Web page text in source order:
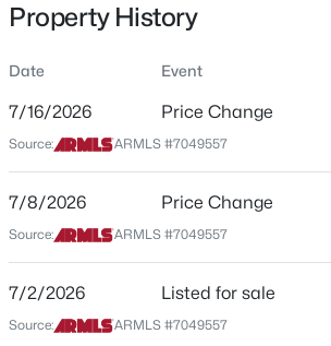
$584,000 Active
Beds Baths
13120 Leather Ln, Peoria, AZ 85383
MLS#: 7064018
New - 18 Hours Ago
Residential
Mfg/Mobile Housing
Price per Sq Ft
$54
Jul 2, 2026
Location
Property History
Date Event
7/16/2026 Price Change
Source: ARMLS #7049557
7/8/2026 Price Change
Source: ARMLS #7049557
7/2/2026 Listed for sale
Source: ARMLS #7049557